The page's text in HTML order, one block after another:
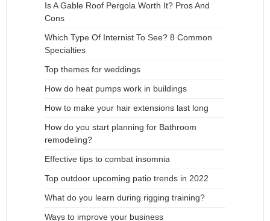
Is A Gable Roof Pergola Worth It? Pros And
Cons
Which Type Of Internist To See? 8 Common
Specialties
Top themes for weddings
How do heat pumps work in buildings
How to make your hair extensions last long
How do you start planning for Bathroom
remodeling?
Effective tips to combat insomnia
Top outdoor upcoming patio trends in 2022
What do you learn during rigging training?
Ways to improve your business